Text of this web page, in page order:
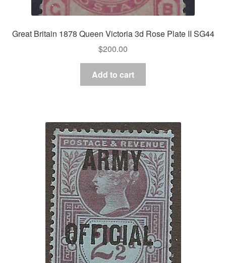
Great Britain 1878 Queen Victoria 3d Rose Plate II SG44
$200.00
Add to cart